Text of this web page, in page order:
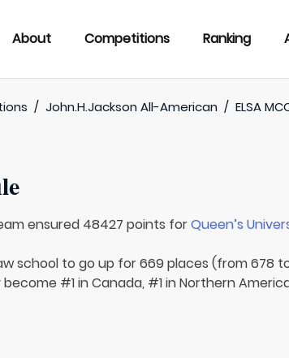
About Competitions Ranking
/ John.H.Jackson All-American / ELSA
ensured 48427 points forQueen’s
school to go up for 669 places (from 678
#1 in Canada, #1 in Northern